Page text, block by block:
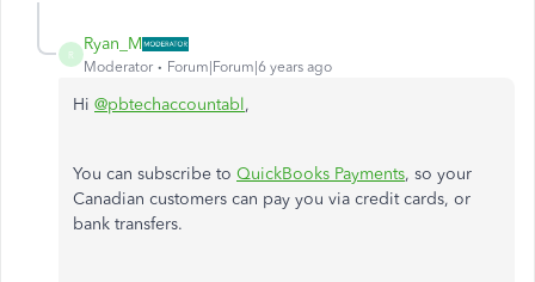
R
Ryan_M
Moderator Forum|Forum|6 years ago
Hi @pbtechaccountabl,
You can subscribe to QuickBooks Payments, so your
Canadian customers can pay you via credit cards, or
bank transfers.